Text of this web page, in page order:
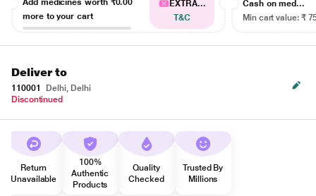
more to your cart
EXTRA...
T&C
Cash on med...
Min cart value: ₹
Deliver to
110001
Delhi, Delhi
Discontinued
Return
Unavailable
100%
Authentic
Products
Quality
Checked
Trusted By
Millions